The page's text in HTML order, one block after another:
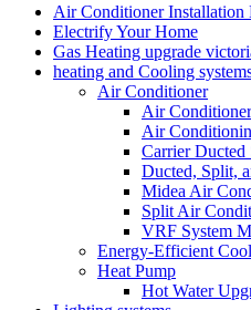
Air Conditioner Installation
Electrify Your Home
Gas Heating upgrade
heating and Cooling
Air Conditioner
Air
Air
Carrier Ducted
Ducted, Split,
Midea Air
Split Air
VRF System
Energy-Efficient
Heat Pump
Hot Water